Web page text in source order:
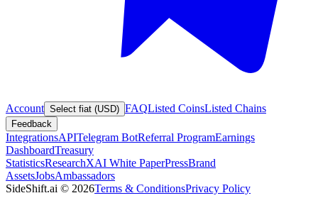
Account Select fiat (USD) FAQListed CoinsListed Chains
Feedback
IntegrationsAPITelegram BotReferral ProgramEarnings
DashboardTreasury
StatisticsResearchXAI White PaperPressBrand
AssetsJobsAmbassadors
SideShift.ai © 2026Terms & ConditionsPrivacy Policy